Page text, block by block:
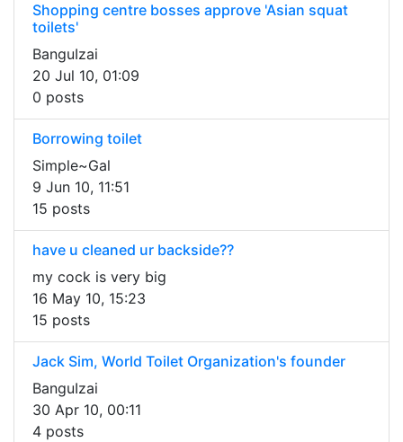
Shopping centre bosses approve 'Asian squat
toilets'
BanguIzai
20 Jul 10, 01:09
0 posts
Borrowing toilet
Simple~Gal
9 Jun 10, 11:51
15 posts
have u cleaned ur backside??
my cock is very big
16 May 10, 15:23
15 posts
Jack Sim, World Toilet Organization's founder
BanguIzai
30 Apr 10, 00:11
4 posts